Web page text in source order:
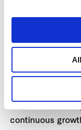
quarter of 2023
unit, which will
"In the first
continuous